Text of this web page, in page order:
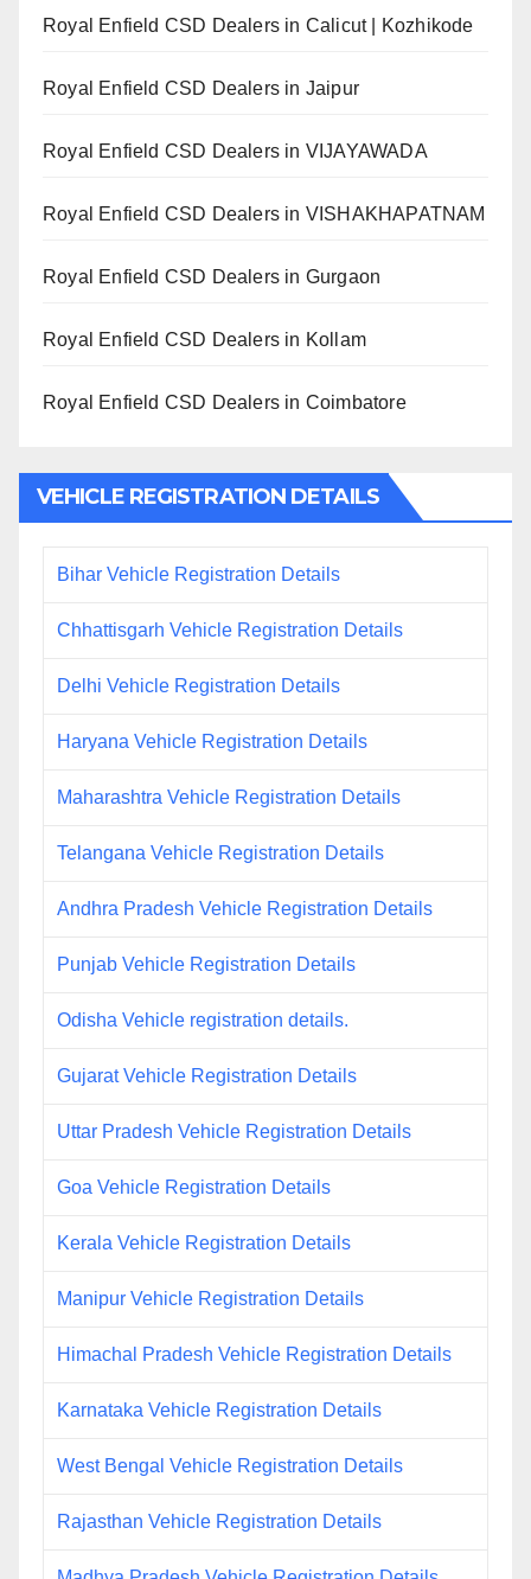
Royal Enfield CSD Dealers in Calicut | Kozhikode
Royal Enfield CSD Dealers in Jaipur
Royal Enfield CSD Dealers in VIJAYAWADA
Royal Enfield CSD Dealers in VISHAKHAPATNAM
Royal Enfield CSD Dealers in Gurgaon
Royal Enfield CSD Dealers in Kollam
Royal Enfield CSD Dealers in Coimbatore
VEHICLE REGISTRATION DETAILS
Bihar Vehicle Registration Details
Chhattisgarh Vehicle Registration Details
Delhi Vehicle Registration Details
Haryana Vehicle Registration Details
Maharashtra Vehicle Registration Details
Telangana Vehicle Registration Details
Andhra Pradesh Vehicle Registration Details
Punjab Vehicle Registration Details
Odisha Vehicle registration details.
Gujarat Vehicle Registration Details
Uttar Pradesh Vehicle Registration Details
Goa Vehicle Registration Details
Kerala Vehicle Registration Details
Manipur Vehicle Registration Details
Himachal Pradesh Vehicle Registration Details
Karnataka Vehicle Registration Details
West Bengal Vehicle Registration Details
Rajasthan Vehicle Registration Details